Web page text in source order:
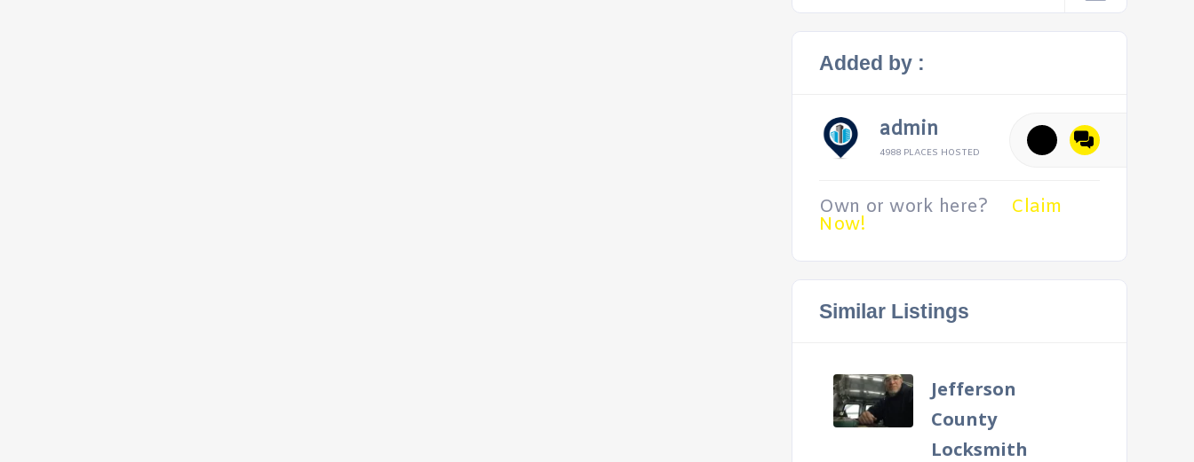
Added by :
admin
4988 PLACES HOSTED
Own or work here? Claim
Now!
Similar Listings
Jefferson
County
Locksmith